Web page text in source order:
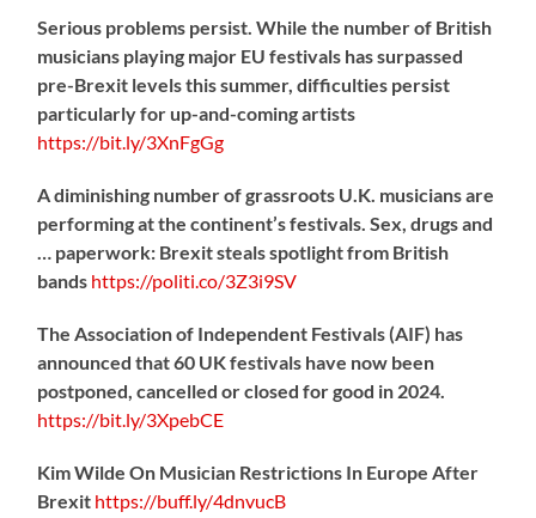
Serious problems persist. While the number of British
musicians playing major EU festivals has surpassed
pre-Brexit levels this summer, difficulties persist
particularly for up-and-coming artists
https://bit.ly/3XnFgGg
A diminishing number of grassroots U.K. musicians are
performing at the continent’s festivals. Sex, drugs and
… paperwork: Brexit steals spotlight from British
bands https://politi.co/3Z3i9SV
The Association of Independent Festivals (AIF) has
announced that 60 UK festivals have now been
postponed, cancelled or closed for good in 2024.
https://bit.ly/3XpebCE
Kim Wilde On Musician Restrictions In Europe After
Brexit https://buff.ly/4dnvucB